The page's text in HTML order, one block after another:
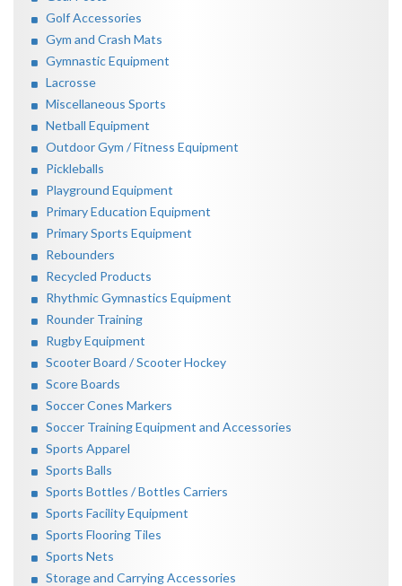
Golf Accessories
Gym and Crash Mats
Gymnastic Equipment
Lacrosse
Miscellaneous Sports
Netball Equipment
Outdoor Gym / Fitness Equipment
Pickleballs
Playground Equipment
Primary Education Equipment
Primary Sports Equipment
Rebounders
Recycled Products
Rhythmic Gymnastics Equipment
Rounder Training
Rugby Equipment
Scooter Board / Scooter Hockey
Score Boards
Soccer Cones Markers
Soccer Training Equipment and Accessories
Sports Apparel
Sports Balls
Sports Bottles / Bottles Carriers
Sports Facility Equipment
Sports Flooring Tiles
Sports Nets
Storage and Carrying Accessories